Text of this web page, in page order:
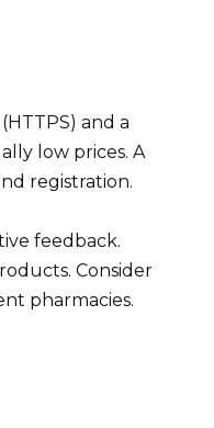
and a
low prices. A
registration.
feedback.
Consider
pharmacies.